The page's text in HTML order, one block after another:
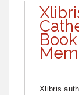
Xlibris